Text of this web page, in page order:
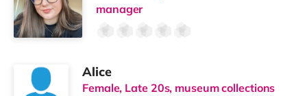
manager
Alice
Female, Late 20s, museum collections